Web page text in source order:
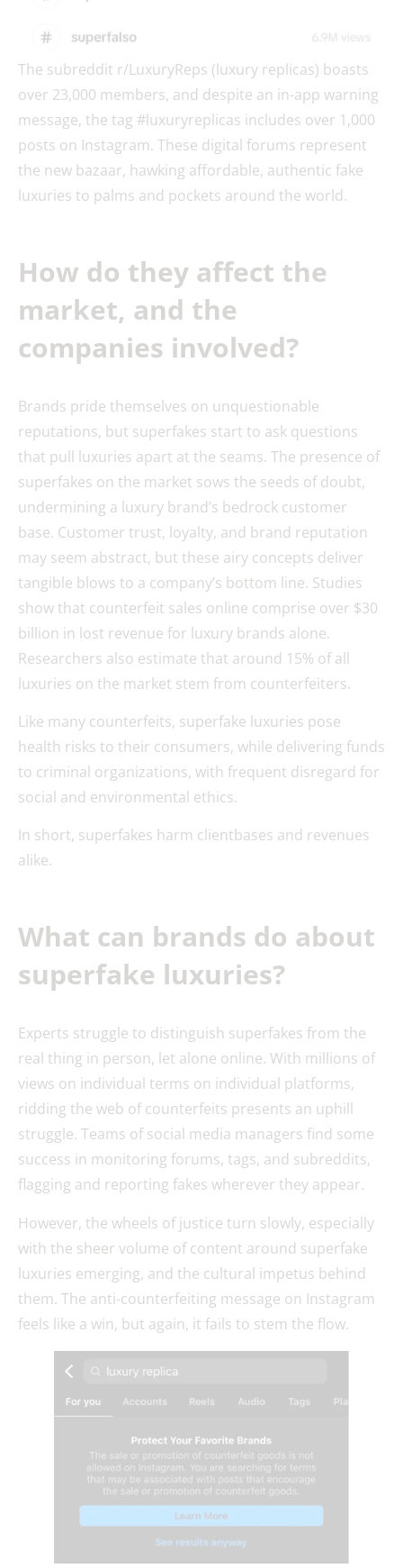
The subreddit r/LuxuryReps (luxury replicas) boasts
over 23,000 members, and despite an in-app warning
message, the tag #luxuryreplicas includes over 1,000
posts on Instagram. These digital forums represent
the new bazaar, hawking affordable, authentic fake
luxuries to palms and pockets around the world.
How do they affect the
market, and the
companies involved?
Brands pride themselves on unquestionable
reputations, but superfakes start to ask questions
that pull luxuries apart at the seams. The presence of
superfakes on the market sows the seeds of doubt,
undermining a luxury brand’s bedrock customer
base. Customer trust, loyalty, and brand reputation
may seem abstract, but these airy concepts deliver
tangible blows to a company’s bottom line. Studies
show that counterfeit sales online comprise over $30
billion in lost revenue for luxury brands alone.
Researchers also estimate that around 15% of all
luxuries on the market stem from counterfeiters.
Like many counterfeits, superfake luxuries pose
health risks to their consumers, while delivering funds
to criminal organizations, with frequent disregard for
social and environmental ethics.
In short, superfakes harm clientbases and revenues
alike.
What can brands do about
superfake luxuries?
Experts struggle to distinguish superfakes from the
real thing in person, let alone online. With millions of
views on individual terms on individual platforms,
ridding the web of counterfeits presents an uphill
struggle. Teams of social media managers find some
success in monitoring forums, tags, and subreddits,
flagging and reporting fakes wherever they appear.
However, the wheels of justice turn slowly, especially
with the sheer volume of content around superfake
luxuries emerging, and the cultural impetus behind
them. The anti-counterfeiting message on Instagram
feels like a win, but again, it fails to stem the flow.